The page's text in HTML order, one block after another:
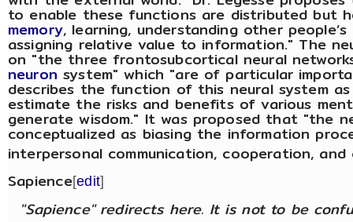
to enable these functions are distributed but
memory, learning, understanding other
assigning relative value to information." The
on "the three frontosubcortical neural
neuron system" which "are of particular
describes the function of this neural system
estimate the risks and benefits of various
generate wisdom." It was proposed that "the
conceptualized as biasing the information
interpersonal communication, cooperation,
Sapience[edit]
"Sapience" redirects here. It is not to be